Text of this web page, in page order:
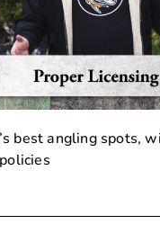
best angling spots,